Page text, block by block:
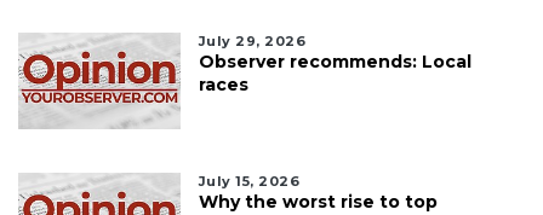
July 29, 2026
Observer recommends: Local
races
July 15, 2026
Why the worst rise to top